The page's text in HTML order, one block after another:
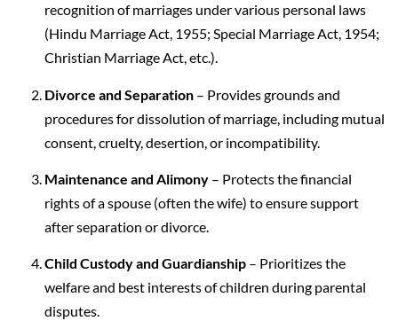
recognition of marriages under various personal laws
(Hindu Marriage Act, 1955; Special Marriage Act, 1954;
Christian Marriage Act, etc.).
Divorce and Separation – Provides grounds and
procedures for dissolution of marriage, including mutual
consent, cruelty, desertion, or incompatibility.
Maintenance and Alimony – Protects the financial
rights of a spouse (often the wife) to ensure support
after separation or divorce.
Child Custody and Guardianship – Prioritizes the
welfare and best interests of children during parental
disputes.